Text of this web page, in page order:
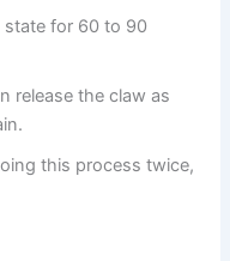
state for 60 to 90
release the claw as
this process twice,